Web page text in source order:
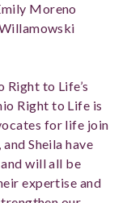
Moreno
to Life’s
Right to Life is
for life join
Sheila have
will all be
expertise and